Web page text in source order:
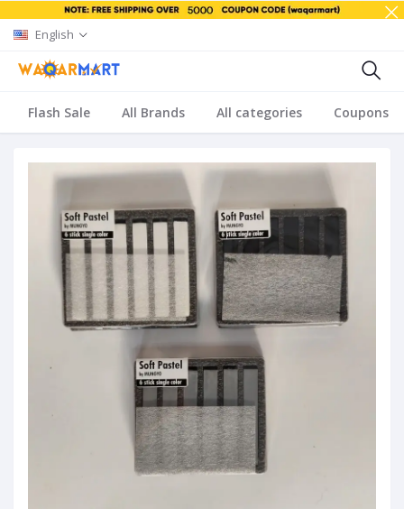
English
Flash Sale All Brands All categories Coupons